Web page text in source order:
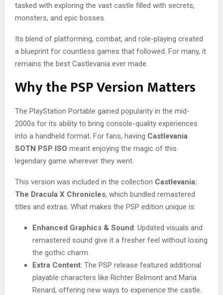
tasked with exploring the vast castle filled with secrets,
monsters, and epic bosses.
Its blend of platforming, combat, and role-playing created
a blueprint for countless games that followed. For many, it
remains the best Castlevania ever made.
Why the PSP Version Matters
The PlayStation Portable gained popularity in the mid-
2000s for its ability to bring console-quality experiences
into a handheld format. For fans, having Castlevania
SOTN PSP ISO meant enjoying the magic of this
legendary game wherever they went.
This version was included in the collection Castlevania:
The Dracula X Chronicles, which bundled remastered
titles and extras. What makes the PSP edition unique is:
Enhanced Graphics & Sound: Updated visuals and
remastered sound give it a fresher feel without losing
the gothic charm.
Extra Content: The PSP release featured additional
playable characters like Richter Belmont and Maria
Renard, offering new ways to experience the castle.